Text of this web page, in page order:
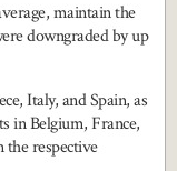
maintain the
downgraded by up
Italy, and Spain, as
in Belgium, France,
the respective